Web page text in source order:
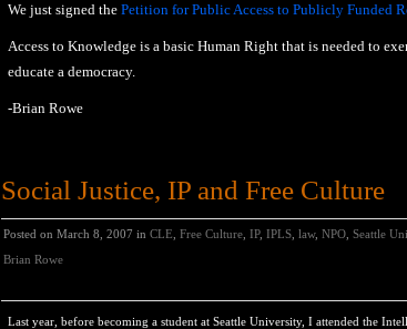
We just signed the Petition for Public Access to Publicly Funded
Access to Knowledge is a basic Human Right that is needed to
educate a democracy.
-Brian Rowe
Social Justice, IP and Free Culture
Posted on March 8, 2007 in CLE Free Culture IP, IPLS law, NPO Seattle
Brian Rowe
Last year, before becoming a student at Seattle University, I attended the